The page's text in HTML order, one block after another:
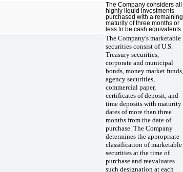
The Company considers all
highly liquid investments
purchased with a remaining
maturity of three months or
less to be cash equivalents.
The Company's marketable
securities consist of U.S.
Treasury securities,
corporate and municipal
bonds, money market funds,
agency securities,
commercial paper,
certificates of deposit, and
time deposits with maturity
dates of more than three
months from the date of
purchase. The Company
determines the appropriate
classification of marketable
securities at the time of
purchase and reevaluates
such designation at each